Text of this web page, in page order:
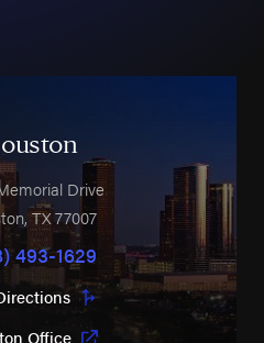
Drive
,TX 77007
493-1629
Office